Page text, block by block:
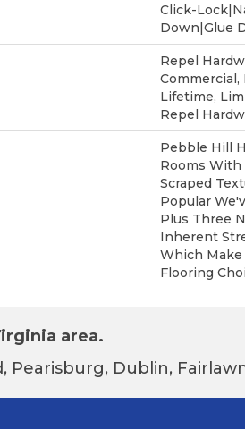
Click-
Down|Glue
Repel
Lifetime,
Repel
Pebble Hill
Rooms With
Scraped
Popular
Plus Three
Inherent
Which
Flooring
area.
Dublin,